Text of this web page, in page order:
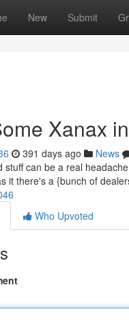
New Submit
Xanax
391 days ago News
stuff can be a real
it there's a {bunch of
Who Upvoted